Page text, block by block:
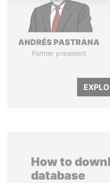
ANDRÉS PASTRANA
Former president
How to
database